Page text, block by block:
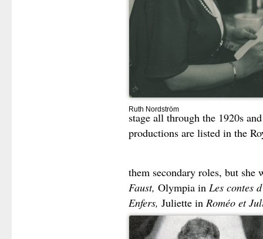
Ruth Nordström
stage all through the 1920s
productions are listed in the
them secondary roles, but she
Faust, Olympia in Les contes
Enfers, Juliette in Roméo et